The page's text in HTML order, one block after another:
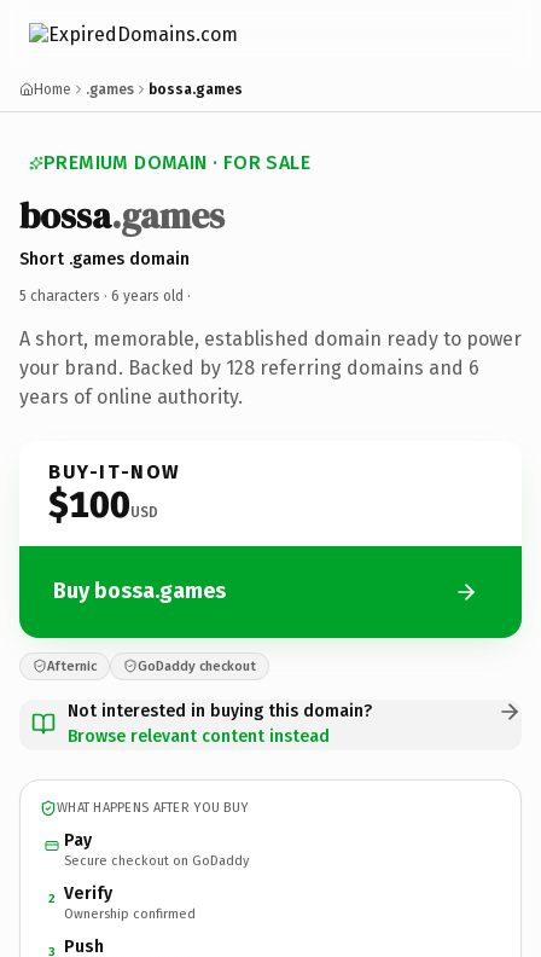
Home .games bossa.games
PREMIUM DOMAIN · FOR SALE
bossa.games
Short .games domain
5 characters · 6 years old ·
A short, memorable, established domain ready to power
your brand. Backed by 128 referring domains and 6
years of online authority.
BUY-IT-NOW
$100USD
Buy bossa.games
Afternic GoDaddy checkout
Not interested in buying this domain?
Browse relevant content instead
WHAT HAPPENS AFTER YOU BUY
Pay
Secure checkout on GoDaddy
2 Verify
Ownership confirmed
3 Push